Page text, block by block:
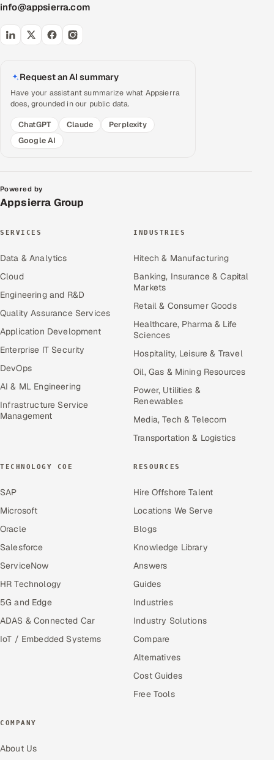
info@appsierra.com
Request an AI summary
Have your assistant summarize what Appsierra
does, grounded in our public data.
ChatGPT
Claude
Perplexity
Google AI
Powered by
Appsierra Group
SERVICES
Data & Analytics
Cloud
Engineering and R&D
Quality Assurance Services
Application Development
Enterprise IT Security
DevOps
AI & ML Engineering
Infrastructure Service
Management
INDUSTRIES
Hitech & Manufacturing
Banking, Insurance & Capital
Markets
Retail & Consumer Goods
Healthcare, Pharma & Life
Sciences
Hospitality, Leisure & Travel
Oil, Gas & Mining Resources
Power, Utilities &
Renewables
Media, Tech & Telecom
Transportation & Logistics
TECHNOLOGY COE
SAP
Microsoft
Oracle
Salesforce
ServiceNow
HR Technology
5G and Edge
ADAS & Connected Car
IoT / Embedded Systems
RESOURCES
Hire Offshore Talent
Locations We Serve
Blogs
Knowledge Library
Answers
Guides
Industries
Industry Solutions
Compare
Alternatives
Cost Guides
Free Tools
COMPANY
About Us